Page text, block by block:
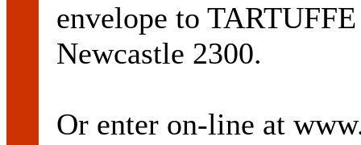
envelope to
Newcastle 2300.
Or enter on-line at